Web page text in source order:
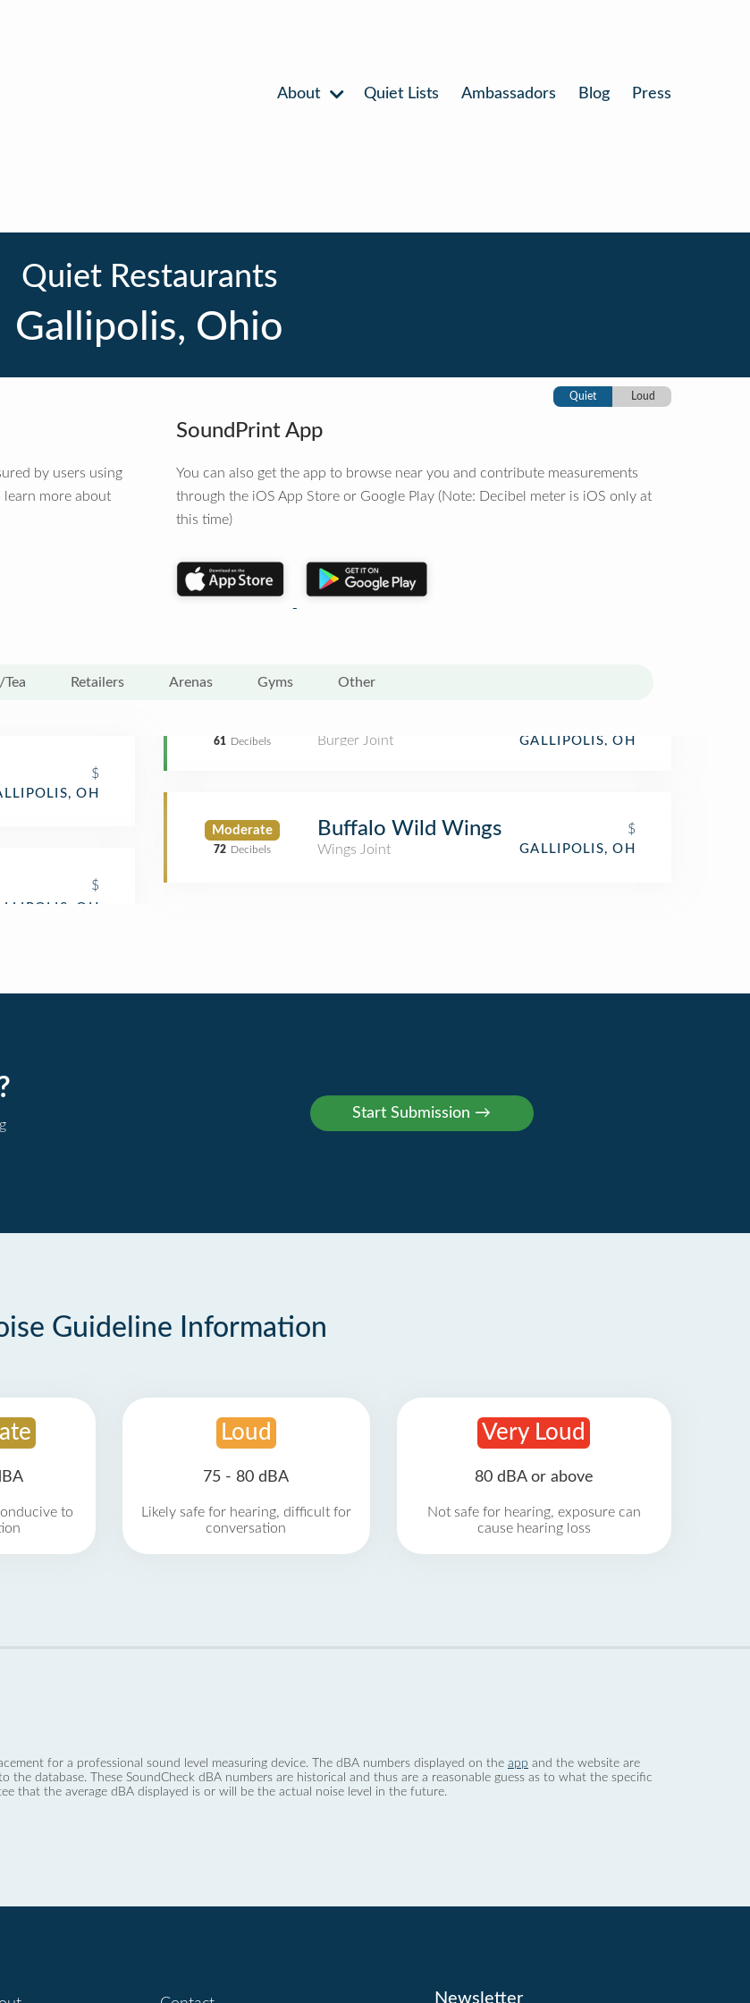
About Quiet Lists Ambassadors Blog Press
Quiet Restaurants
Gallipolis, Ohio
Quiet Loud
by users using
learn more about
SoundPrint App
You can also get the app to browse near you and contribute measurements
through the iOS App Store or Google Play (Note: Decibel meter is iOS only at
this time)
Retailers Arenas Gyms Other
$
OH
61 Decibels
$
Burger Joint GALLIPOLIS, OH
Moderate
72 Decibels
Buffalo Wild Wings
$
Wings Joint
GALLIPOLIS, OH
Guideline Information
to
Loud
75 - 80 dBA
Likely safe for hearing, difficult for
conversation
Very Loud
80 dBA or above
Not safe for hearing, exposure can
cause hearing loss
for a professional sound level measuring device. The dBA numbers displayed on the app and the website are
the database. These SoundCheck dBA numbers are historical and thus are a reasonable guess as to what the specific
that the average dBA displayed is or will be the actual noise level in the future.
Newsletter